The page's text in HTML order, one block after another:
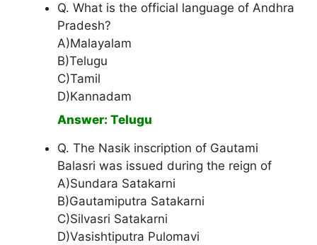
Q. What is the official language of Andhra
Pradesh?
A)Malayalam
B)Telugu
C)Tamil
D)Kannadam
Answer: Telugu
Q. The Nasik inscription of Gautami
Balasri was issued during the reign of
A)Sundara Satakarni
B)Gautamiputra Satakarni
C)Silvasri Satakarni
D)Vasishtiputra Pulomavi